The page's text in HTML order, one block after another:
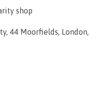
shop
44 Moorfields, London,